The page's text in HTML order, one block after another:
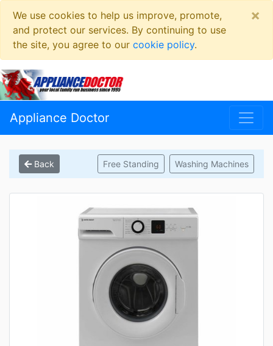
We use cookies to help us improve, promote,
and protect our services. By continuing to use
the site, you agree to our cookie policy.
×
Appliance Doctor
Back Free Standing Washing Machines